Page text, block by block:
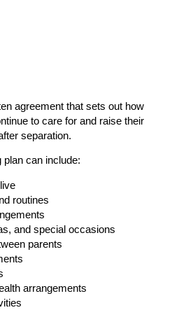
agreement thatsets out how
to care for and raise their
separation.
plan can include:
routines
and special occasions
parents
arrangements